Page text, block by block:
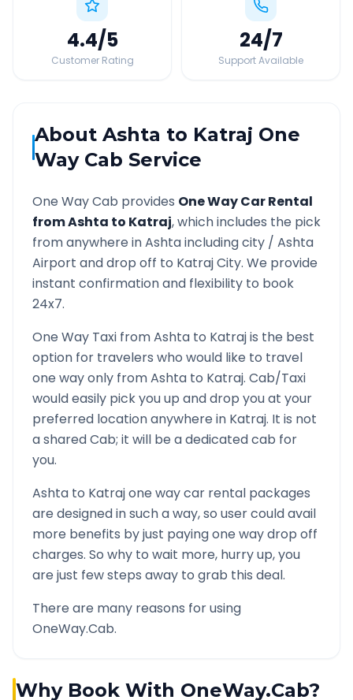
4.4/5
Customer Rating
24/7
Support Available
About Ashta to Katraj One
Way Cab Service
One Way Cab provides One Way Car Rental
fromAshta to Katraj, which includes the pick
from anywhere inAshtaincluding city / Ashta
Airport and drop off to KatrajCity. We provide
instant confirmation and flexibility to book
24x7.
One Way Taxi fromAshta to Katrajis the best
option for travelers who would like to travel
one way only fromAshta to Katraj. Cab/Taxi
would easily pick you up and drop you at your
preferred location anywhere in Katraj. It is not
a shared Cab; it will be a dedicated cab for
you.
Ashta to Katrajone way car rental packages
are designed in such a way, so user could avail
more benefits by just paying one way drop off
charges. So why to wait more, hurry up, you
are just few steps away to grab this deal.
There are many reasons for using
OneWay.Cab.
Why Book With OneWay.Cab?